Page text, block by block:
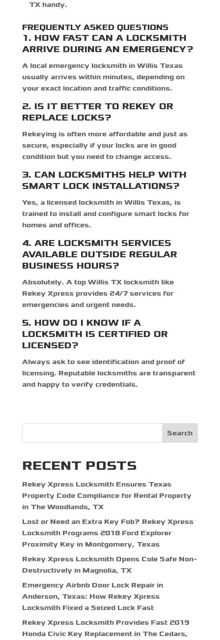
TXhandy.
FREQUENTLY ASKED QUESTIONS
1. HOW FAST CAN A LOCKSMITH
ARRIVE DURING AN EMERGENCY?
A local emergency locksmith in Willis Texas
usually arrives within minutes, depending on
your exact location and traffic conditions.
2. IS IT BETTER TO REKEY OR
REPLACE LOCKS?
Rekeying is often more affordable and just as
secure, especially if your locks are in good
condition but you need to change access.
3. CAN LOCKSMITHS HELP WITH
SMART LOCK INSTALLATIONS?
Yes, a licensed locksmith in Willis Texas, is
trained to install and configure smart locks for
homes and offices.
4. ARE LOCKSMITH SERVICES
AVAILABLE OUTSIDE REGULAR
BUSINESS HOURS?
Absolutely. A top Willis TX locksmithlike
Rekey Xpress provides 24/7 services for
emergencies and urgent needs.
5. HOW DO I KNOW IF A
LOCKSMITH IS CERTIFIED OR
LICENSED?
Always ask to see identification and proof of
licensing. Reputable locksmiths are transparent
and happy to verify credentials.
Search
RECENT POSTS
Rekey Xpress Locksmith Ensures Texas
Property Code Compliance for Rental Property
in The Woodlands, TX
Lost or Need an Extra Key Fob? Rekey Xpress
Locksmith Programs 2018 Ford Explorer
Proximity Key in Montgomery, Texas
Rekey Xpress Locksmith Opens Cole Safe Non-
Destructively in Magnolia, TX
Emergency Airbnb Door Lock Repair in
Anderson, Texas: How Rekey Xpress
Locksmith Fixed a Seized Lock Fast
Rekey Xpress Locksmith Provides Fast 2019
Honda Civic Key Replacement in The Cedars,